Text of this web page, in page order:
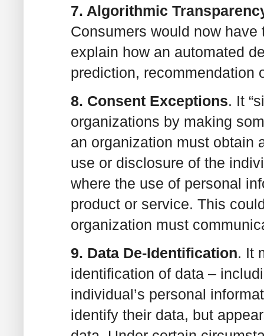
7. Algorithmic
Consumers would now
explain how an automated
prediction, recommendation
8. Consent Exceptions. It
organizations by making
an organization must obtain
use or disclosure of the
where the use of personal
product or service. This
organization must
9. Data De-Identification. It
identification of data –
individual’s personal
identify their data, but